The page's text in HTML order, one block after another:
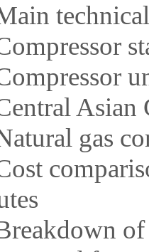
Asian
gas